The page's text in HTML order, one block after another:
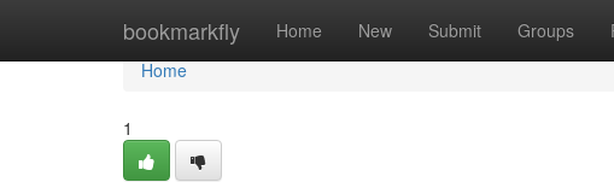
bookmarkfly Home New Submit Groups
Home
Home
1